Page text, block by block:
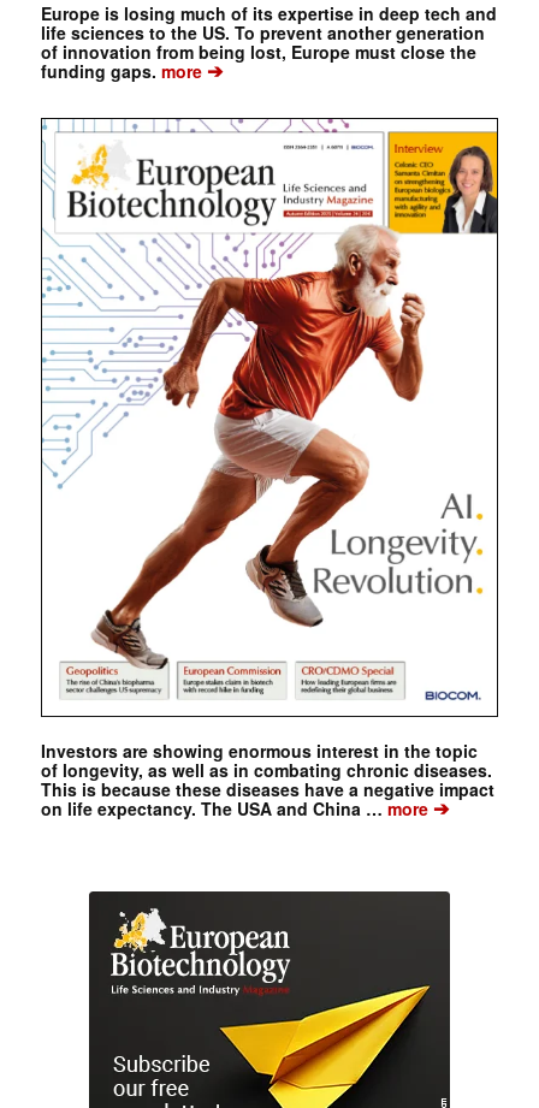
Europe is losing much of its expertise in deep tech and
life sciences to the US. To prevent another generation
of innovation from being lost, Europe must close the
funding gaps. more➔
Investors are showing enormous interest in the topic
of longevity, as well as in combating chronic diseases.
This is because these diseases have a negative impact
on life expectancy. The USA and China …more➔